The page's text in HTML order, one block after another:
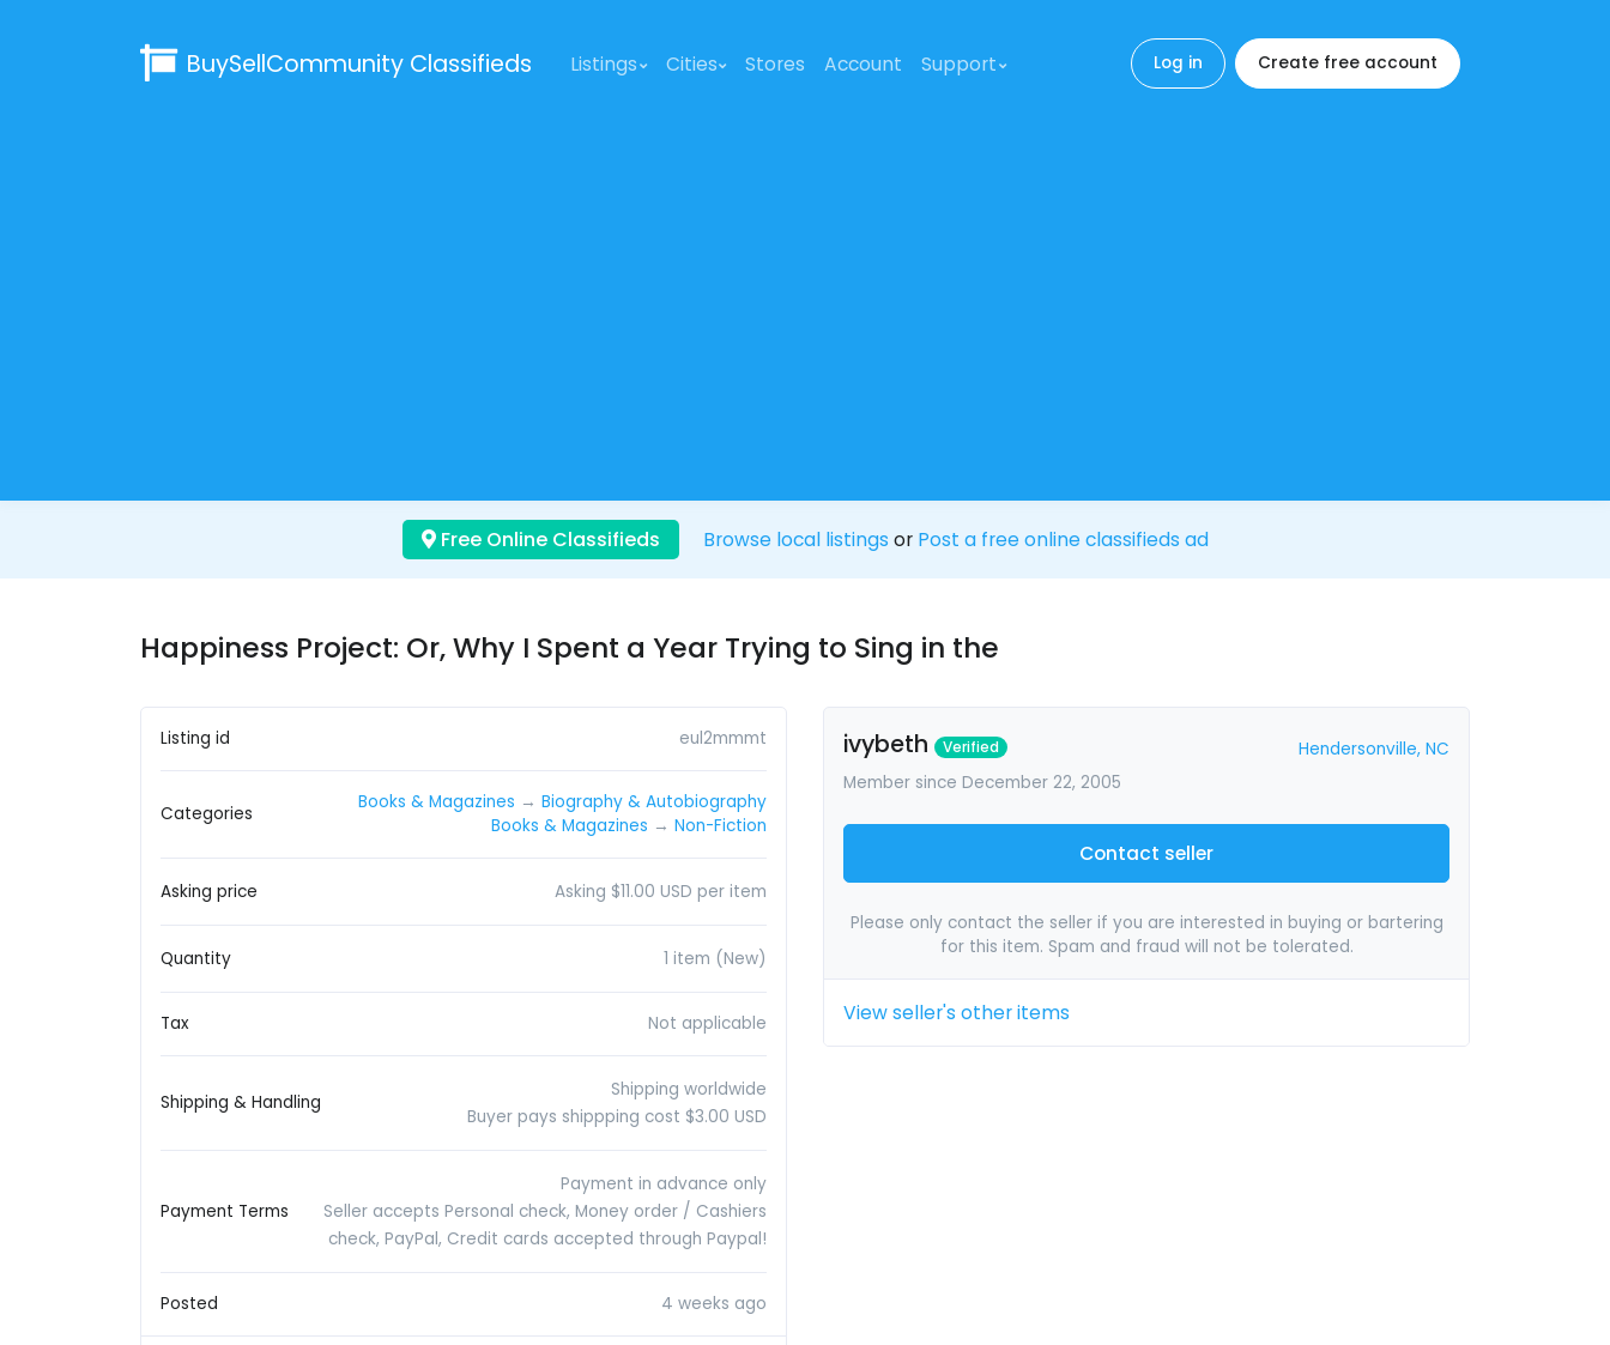
BuySellCommunity Classifieds Listings Cities Stores Account Support Log in Create free account
Free Online Classifieds Browse local listings or Post a free online classifieds ad
Happiness Project: Or, Why I Spent a Year Trying to Sing in the
Listing id eul2mmmt
Categories
Books & Magazines → Biography & Autobiography
Books & Magazines → Non-Fiction
Asking price Asking $11.00 USD per item
Quantity 1 item (New)
Tax Not applicable
Shipping & Handling
Shipping worldwide
Buyer pays shippping cost $3.00 USD
Payment Terms
Payment in advance only
Seller accepts Personal check, Money order / Cashiers
check, PayPal, Credit cards accepted through Paypal!
Posted 4 weeks ago
ivybeth Verified
Hendersonville, NC
Member since December 22, 2005
Contact seller
Please only contact the seller if you are interested in buying or bartering
for this item. Spam and fraud will not be tolerated.
View seller's other items